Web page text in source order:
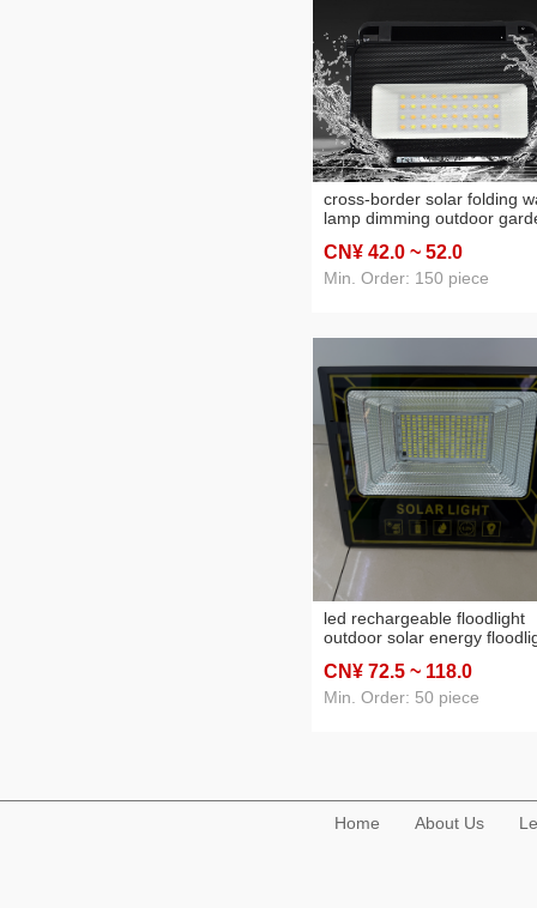
cross-border solar folding
lamp dimming outdoor
washer corridor waterproof
induction wall lamp
CN¥ 42.0 ~ 52.0
Min. Order: 150 piece
led rechargeable floodlight
outdoor solar energy
high-power floodlight
searchlight
CN¥ 72.5 ~ 118.0
Min. Order: 50 piece
Home About Us